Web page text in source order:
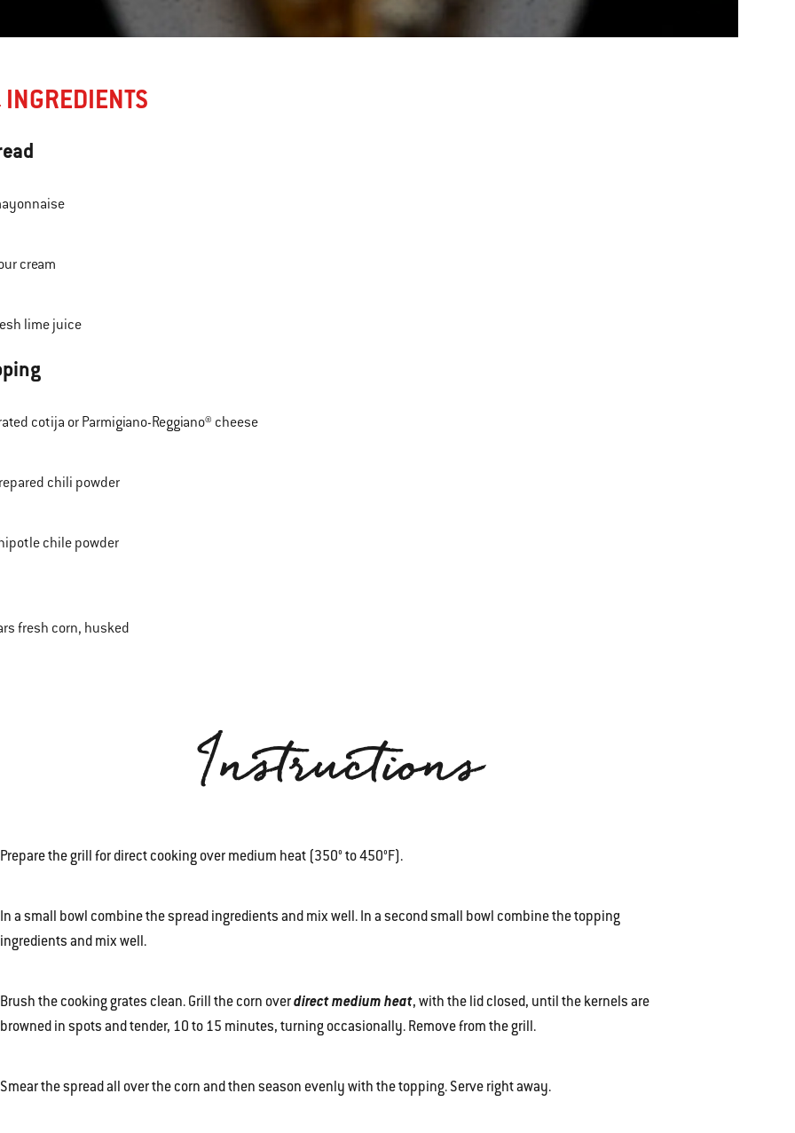
INGREDIENTS
cream
lime juice
cotija or Parmigiano-Reggiano® cheese
chili powder
chile powder
fresh corn, husked
Instructions
Prepare the grill for direct cooking over medium heat (350° to 450°F).
In a small bowl combine the spread ingredients and mix well. In a second small bowl combine the topping
ingredients and mix well.
Brush the cooking grates clean. Grill the corn overdirect medium heat, with the lid closed, until the kernels are
browned in spots and tender, 10 to 15 minutes, turning occasionally. Remove from the grill.
Smear the spread all over the corn and then season evenly with the topping. Serve right away.